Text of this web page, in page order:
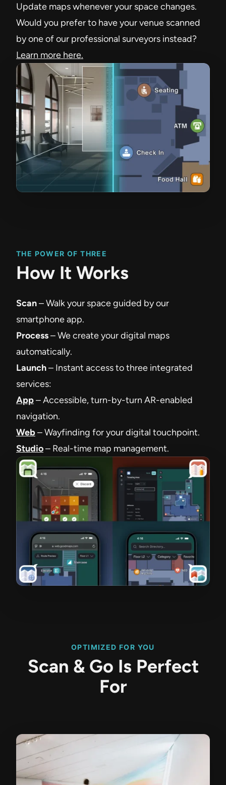
Update maps whenever your space changes.
Would you prefer to have your venue scanned
by one of our professional surveyors instead?
Learn more here.
THE POWER OF THREE
How It Works
Scan– Walk your space guided by our
smartphone app.
Process– We create your digital maps
automatically.
Launch– Instant access to three integrated
services:
App– Accessible, turn-by-turn AR-enabled
navigation.
Web– Wayfinding for your digital touchpoint.
Studio– Real-time map management.
OPTIMIZED FOR YOU
Scan & Go Is Perfect
For